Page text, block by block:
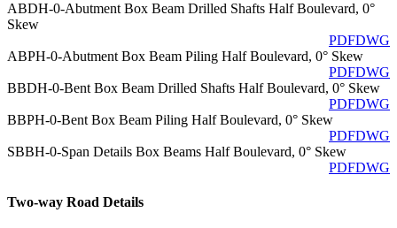
ABDH-0-Abutment Box Beam Drilled Shafts Half Boulevard, 0°
Skew
PDFDWG
ABPH-0-Abutment Box Beam Piling Half Boulevard, 0° Skew
PDFDWG
BBDH-0-Bent Box Beam Drilled Shafts Half Boulevard, 0° Skew
PDFDWG
BBPH-0-Bent Box Beam Piling Half Boulevard, 0° Skew
PDFDWG
SBBH-0-Span Details Box Beams Half Boulevard, 0° Skew
PDFDWG
Two-way Road Details